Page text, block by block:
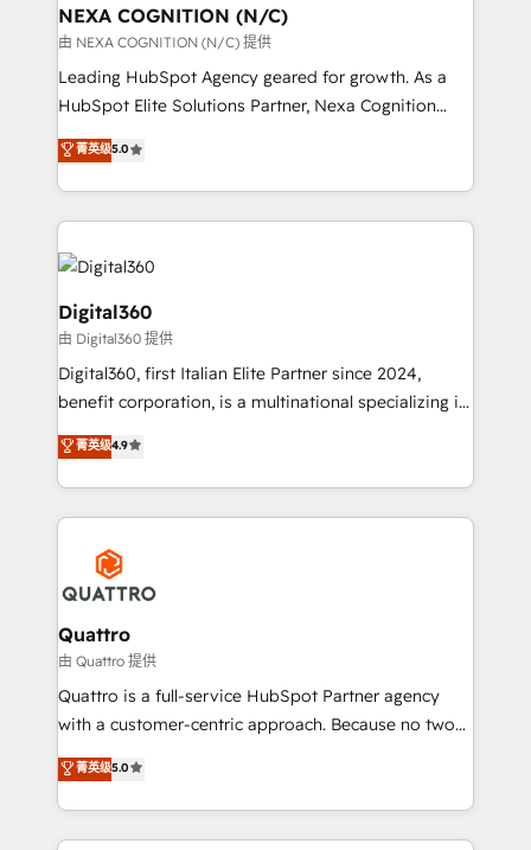
the world. Our human approach to digital
transformation is designed for businesses who want
to grow. And we're passionate about APAC
businesses leading the world in technology, agility
record migrating businesses from CRM & Marketing
Platforms such as Salesforce, Dynamics, Pipedrive,
with attract and retain customers, manage their
service their customers.
NEXA COGNITION (N/C)
由 NEXA COGNITION (N/C) 提供
Leading HubSpot Agency geared for growth. As a
HubSpot Elite Solutions Partner, Nexa Cognition
ranks in the top 1% of global HubSpot Partners and
has been one of the longest-standing partners since
2012. We empower businesses to harness the full
potential of HubSpot by combining strategic
insights with technical excellence, we deliver
bespoke HubSpot solutions tailored to drive
measurable growth and operational efficiency. Why
Choose Nexa Cognition? 🚀 HubSpot Expertise: Our
certified team specialises in CRM implementation,
marketing automation, and revenue operations. 🤝
integrations, to RevOps and training. We align
efficiency, and achieve ROI. 🔧 Flexible Service
Packages: Choose ongoing support or project-based
菁英级5.0
Digital360
由 Digital360 提供
Digital360, first Italian Elite Partner since 2024,
benefit corporation, is a multinational specializing in
strategic consulting, technological solutions,
marketing, and communication services, aimed at
enhancing business operations and brand
reputation. It collaborates with organizations and
enterprises in both the public and private sectors,
through a multicultural and multidisciplinary team
that integrates expertise in humanities, economics,
technology, law, and organization, bringing together
managers, entrepreneurs, and seasoned
professionals from companies with over forty years
of market presence. Our Pillars: • RevOps
Training • Marketing, Sales and Customer Service
Automation • System Integration • Web-design on
菁英级4.9
Quattro
由 Quattro 提供
Quattro is a full-service HubSpot Partner agency
with a customer-centric approach. Because no two
clients have the same needs, Quattro offer a
bespoke approach for every client. Services include
business growth strategies, sales enablement, CRM
set-up, Migrations, Integrations, Enterprise level
菁英级5.0